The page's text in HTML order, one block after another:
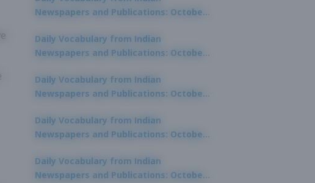
Newspapers and Publications: October
Daily Vocabulary from Indian
Newspapers and Publications: October
Daily Vocabulary from Indian
Newspapers and Publications: October
Daily Vocabulary from Indian
Newspapers and Publications: October
Daily Vocabulary from Indian
Newspapers and Publications: October